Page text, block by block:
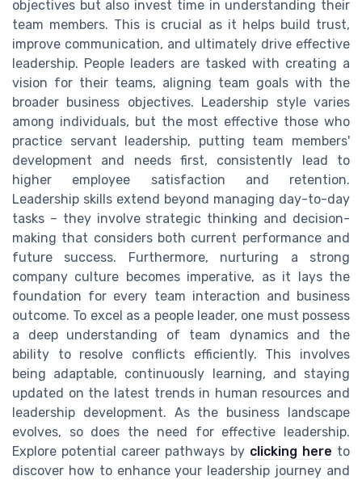
objectives but also invest time in understanding their
team members. This is crucial as it helps build trust,
improve communication, and ultimately drive effective
leadership. People leaders are tasked with creating a
vision for their teams, aligning team goals with the
broader business objectives. Leadership style varies
among individuals, but the most effective those who
practice servant leadership, putting team members'
development and needs first, consistently lead to
higher employee satisfaction and retention.
Leadership skills extend beyond managing day-to-day
tasks – they involve strategic thinking and decision-
making that considers both current performance and
future success. Furthermore, nurturing a strong
company culture becomes imperative, as it lays the
foundation for every team interaction and business
outcome. To excel as a people leader, one must possess
a deep understanding of team dynamics and the
ability to resolve conflicts efficiently. This involves
being adaptable, continuously learning, and staying
updated on the latest trends in human resources and
leadership development. As the business landscape
evolves, so does the need for effective leadership.
Explore potential career pathways by clicking here to
discover how to enhance your leadership journey and